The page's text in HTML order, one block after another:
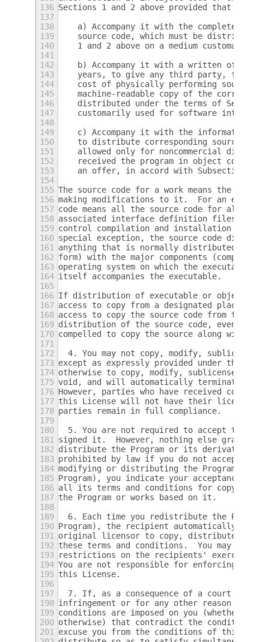
136 Sections 1 and 2 above provided that you
137
138
a) Accompany it with the complete
139
source code, which must be distributed
140
1 and 2 above on a medium customarily
141
142
b) Accompany it with a written offer,
143
years, to give any third party, for a
144
cost of physically performing source
145
machine-readable copy of the
146
distributed under the terms of
147
customarily used for software
148
149
c) Accompany it with the information
150
to distribute corresponding source
151
allowed only for noncommercial
152
received the program in object code or
153
an offer, in accord with Subsection b
154
155 The source code for a work means the
156 making modifications to it.  For an
157 code means all the source code for all
158 associated interface definition files, plus
159 control compilation and installation of the
160 special exception, the source code
161 anything that is normally distributed (in
162 form) with the major components
163 operating system on which the executable
164 itself accompanies the executable.
165
166 If distribution of executable or object
167 access to copy from a designated place,
168 access to copy the source code from the
169 distribution of the source code, even
170 compelled to copy the source along with
171
172
4. You may not copy, modify, sublicense,
173 except as expressly provided under this
174 otherwise to copy, modify, sublicense or
175 void, and will automatically terminate
176 However, parties who have received
177 this License will not have their licenses
178 parties remain in full compliance.
179
180
5. You are not required to accept this
181 signed it.  However, nothing else grants
182 distribute the Program or its derivative
183 prohibited by law if you do not accept this
184 modifying or distributing the Program (or
185 Program), you indicate your acceptance of
186 all its terms and conditions for copying,
187 the Program or works based on it.
188
189
6. Each time you redistribute the
190 Program), the recipient automatically
191 original licensor to copy, distribute or
192 these terms and conditions.  You may not
193
restrictions on the recipients' exercise of
194 You are not responsible for enforcing
195 this License.
196
197
7. If, as a consequence of a court
198 infringement or for any other reason (not
199 conditions are imposed on you (whether by
200 otherwise) that contradict the conditions
201 excuse you from the conditions of this